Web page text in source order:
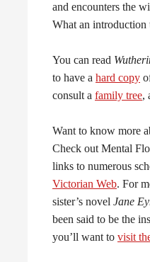
and encounters the
What an introduction
You can read
to have a hard copy
consult a family tree,
Want to know more
Check out Mental
links to numerous
Victorian Web. For
sister’s novel Jane
been said to be the
you’ll want to visit